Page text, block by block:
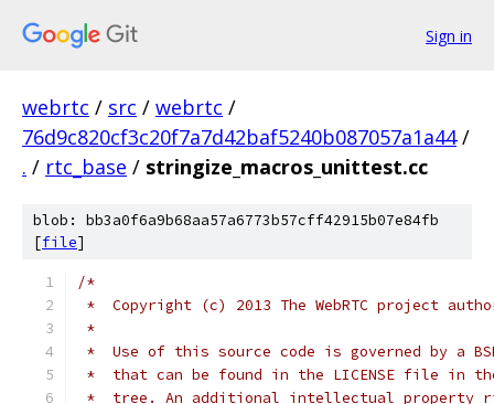
Sign in
webrtc / src / webrtc /
76d9c820cf3c20f7a7d42baf5240b087057a1a44 /
. / rtc_base / stringize_macros_unittest.cc
blob: bb3a0f6a9b68aa57a6773b57cff42915b07e84fb
[file]
/*
*  Copyright (c) 2013 The WebRTC project
*
*  Use of this source code is governed by a
*  that can be found in the LICENSE file in
*  tree. An additional intellectual property